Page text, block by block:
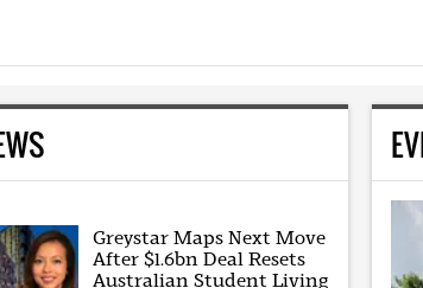
Greystar Maps Next Move
After $1.6bn Deal Resets
Australian Student Living